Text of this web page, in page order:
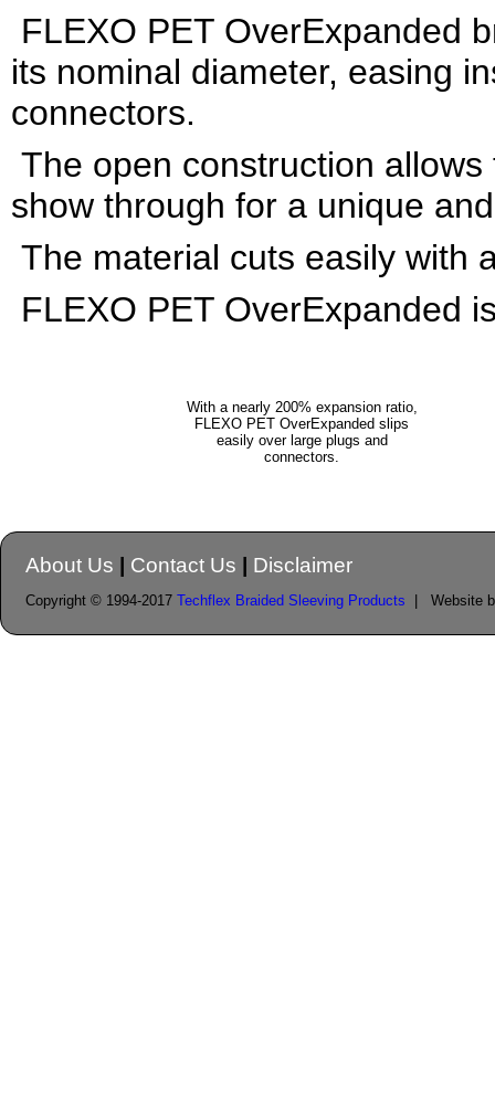
FLEXO PET OverExpanded
its nominal diameter, easing
connectors.
The open construction
show through for a unique
The material cuts easily with
FLEXO PET OverExpanded
With a nearly 200% expansion ratio,
FLEXO PET OverExpanded slips
easily over large plugs and
connectors.
About Us Contact Us Disclaimer
Copyright © 1994-2017 Techflex Braided Sleeving Products | Website